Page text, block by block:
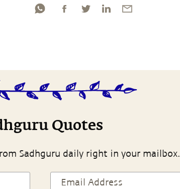
Quotes
Sadhguru daily right in your mailbox.